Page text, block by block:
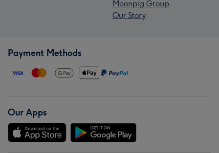
Moonpig Group
Our Story
Payment Methods
Our Apps